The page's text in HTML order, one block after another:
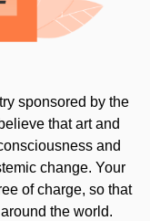
sponsored by the
that art and
and
change. Your
of charge, so that
the world.